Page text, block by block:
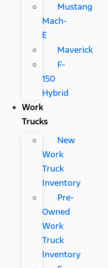
Mustang
Mach-
E
Maverick
F-
150
Hybrid
Work
Trucks
New
Work
Truck
Inventory
Pre-
Owned
Work
Truck
Inventory